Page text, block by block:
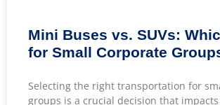
Mini Buses vs. SUVs:
for Small Corporate
Selecting the right transportation for
groups is a crucial decision that